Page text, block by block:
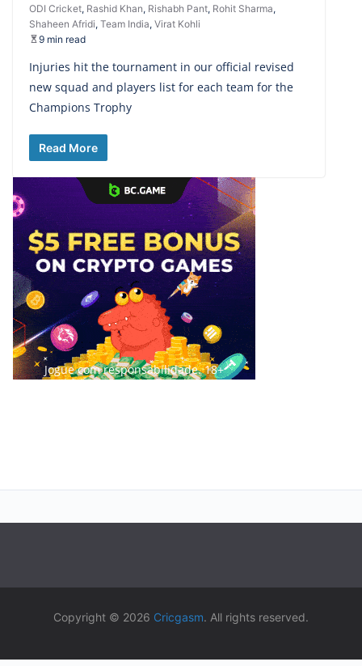
ODI Cricket, Rashid Khan, Rishabh Pant, Rohit Sharma,
Shaheen Afridi, Team India, Virat Kohli
9 min read
Injuries hit the tournament in our official revised
new squad and players list for each team for the
Champions Trophy
Read More
Jogue com responsabilidade. 18+
Copyright © 2026 Cricgasm. All rights reserved.